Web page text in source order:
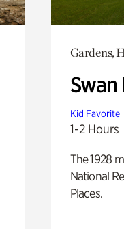
Gardens,
Swan
Kid Favorite
1-2 Hours
The 1928
National
Places.